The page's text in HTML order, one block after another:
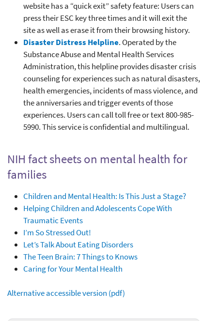
website has a “quick exit” safety feature: Users can
press their ESC key three times and it will exit the
site as well as erase it from their browsing history.
Disaster Distress Helpline. Operated by the
Substance Abuse and Mental Health Services
Administration, this helpline provides disaster crisis
counseling for experiences such as natural disasters,
health emergencies, incidents of mass violence, and
the anniversaries and trigger events of those
experiences. Users can call toll free or text 800-985-
5990. This service is confidential and multilingual.
NIH fact sheets on mental health for
families
Children and Mental Health: Is This Just a Stage?
Helping Children and Adolescents Cope With
Traumatic Events
I’m So Stressed Out!
Let’s Talk About Eating Disorders
The Teen Brain: 7 Things to Knows
Caring for Your Mental Health
Alternative accessible version (pdf)